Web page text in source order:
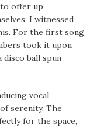
offer up
I witnessed
For the first song
took it upon
disco ball spun
vocal
serenity. The
for the space,